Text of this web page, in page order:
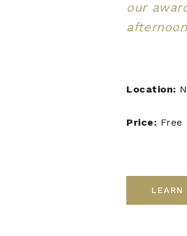
our
Location:
Price: Free
LEARN